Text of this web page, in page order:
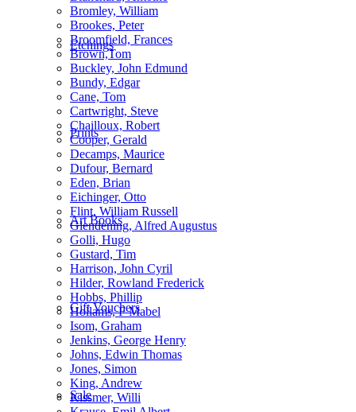
Etchings
Prints
Art Books
Gift Vouchers
Sale
Bromley, William
Brookes, Peter
Broomfield, Frances
Brown,Tom
Buckley, John Edmund
Bundy, Edgar
Cane, Tom
Cartwright, Steve
Chailloux, Robert
Cooper, Gerald
Decamps, Maurice
Dufour, Bernard
Eden, Brian
Eichinger, Otto
Flint, William Russell
Glendening, Alfred Augustus
Golli, Hugo
Gustard, Tim
Harrison, John Cyril
Hilder, Rowland Frederick
Hobbs, Phillip
Hollams, F Mabel
Isom, Graham
Jenkins, George Henry
Johns, Edwin Thomas
Jones, Simon
King, Andrew
Kissmer, Willi